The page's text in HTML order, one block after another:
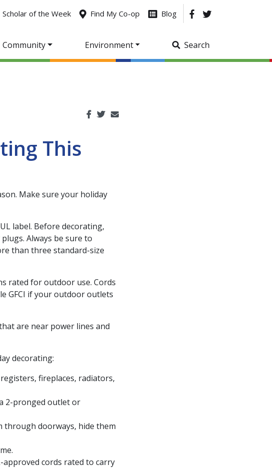
Community Environment Search
Scholar of the Week Find My Co-op Blog
This
Make sure your holiday
label. Before decorating,
Always be sure to
than three standard-size
rated for outdoor use. Cords
GFCI if your outdoor outlets
are near power lines and
decorating:
fireplaces, radiators,
2-pronged outlet or
through doorways, hide them
cords rated to carry